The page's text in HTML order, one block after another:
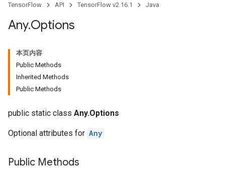
TensorFlow API TensorFlow v2.16.1 Java
Any.Options
本页内容
Public Methods
Inherited Methods
Public Methods
public static class Any.Options
Optional attributes for Any
Public Methods